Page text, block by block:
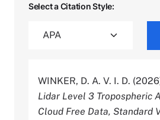
Select a Citation Style:
WINKER, D. A. V. I. D.
Lidar Level 3 Tropospheric
Cloud Free Data, Standard